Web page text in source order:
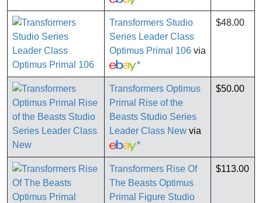
Transformers Studio
Series Leader Class
Optimus Primal 106 via
*
$48.00
Transformers Optimus
Primal Rise of the
Beasts Studio Series
Leader Class New via
*
$50.00
Transformers Rise Of
The Beasts Optimus
Primal Figure Studio
$113.00